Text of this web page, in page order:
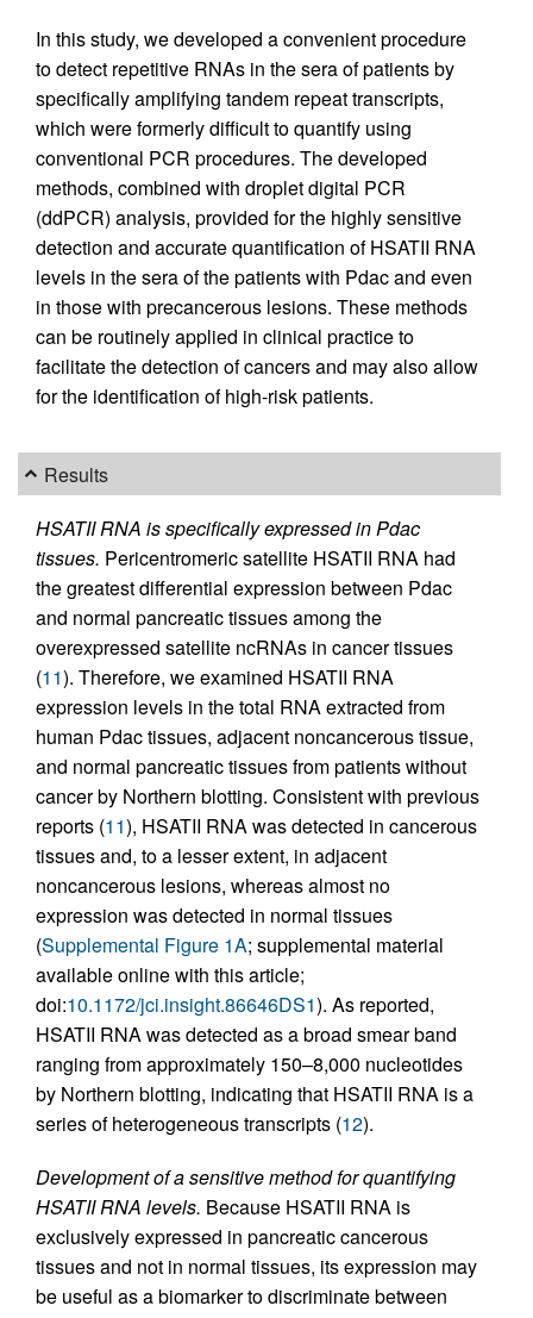
In this study, we developed a convenient procedure
to detect repetitive RNAs in the sera of patients by
specifically amplifying tandem repeat transcripts,
which were formerly difficult to quantify using
conventional PCR procedures. The developed
methods, combined with droplet digital PCR
(ddPCR) analysis, provided for the highly sensitive
detection and accurate quantification of HSATII RNA
levels in the sera of the patients with Pdac and even
in those with precancerous lesions. These methods
can be routinely applied in clinical practice to
facilitate the detection of cancers and may also allow
for the identification of high-risk patients.
Results
HSATII RNA is specifically expressed in Pdac
tissues. Pericentromeric satellite HSATII RNA had
the greatest differential expression between Pdac
and normal pancreatic tissues among the
overexpressed satellite ncRNAs in cancer tissues
(11). Therefore, we examined HSATII RNA
expression levels in the total RNA extracted from
human Pdac tissues, adjacent noncancerous tissue,
and normal pancreatic tissues from patients without
cancer by Northern blotting. Consistent with previous
reports (11), HSATII RNA was detected in cancerous
tissues and, to a lesser extent, in adjacent
noncancerous lesions, whereas almost no
expression was detected in normal tissues
(Supplemental Figure 1A; supplemental material
available online with this article;
doi:10.1172/jci.insight.86646DS1). As reported,
HSATII RNA was detected as a broad smear band
ranging from approximately 150–8,000 nucleotides
by Northern blotting, indicating that HSATII RNA is a
series of heterogeneous transcripts (12).
Development of a sensitive method for quantifying
HSATII RNA levels. Because HSATII RNA is
exclusively expressed in pancreatic cancerous
tissues and not in normal tissues, its expression may
be useful as a biomarker to discriminate between